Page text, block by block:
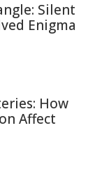
Silent
Enigma
How
Affect